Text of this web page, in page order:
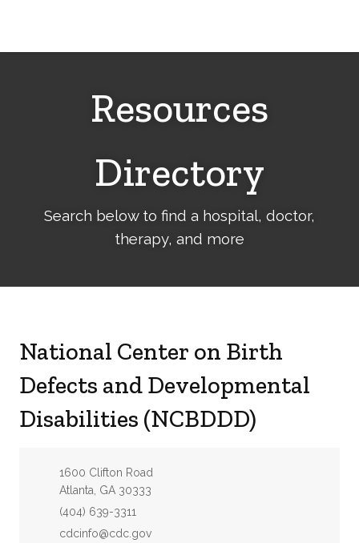
Resources
Directory
Search below to find a hospital, doctor,
therapy, and more
National Center on Birth
Defects and Developmental
Disabilities (NCBDDD)
Address:
1600 Clifton Road
Atlanta, GA 30333
Phone:
(404) 639-3311
Email:
cdcinfo@cdc.gov